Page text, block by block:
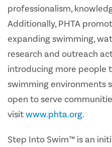
professionalism,
Additionally, PHTA
expanding swimming,
research and outreach
introducing more people
swimming environments
open to serve
visitwww.phta.org.
Step Into Swim™ is an